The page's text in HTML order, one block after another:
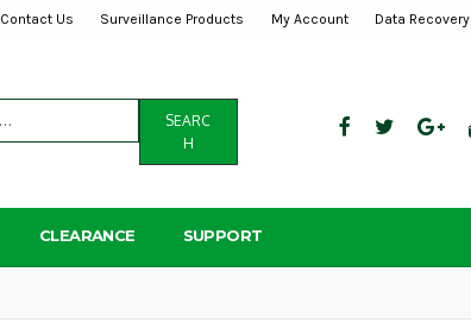
Contact Us Surveillance Products My Account Data Recovery
SEARC
H
CLEARANCE SUPPORT